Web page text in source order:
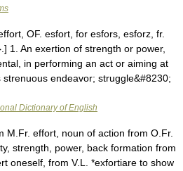
OF. esfort, for esfors, esforz, fr.
1. An exertion of strength or power,
in performing an act or aiming at
endeavor; struggle&#8230;
Dictionary of English
effort, noun of action from O.Fr.
strength, power, back formation from
oneself, from V.L. *exfortiare to show